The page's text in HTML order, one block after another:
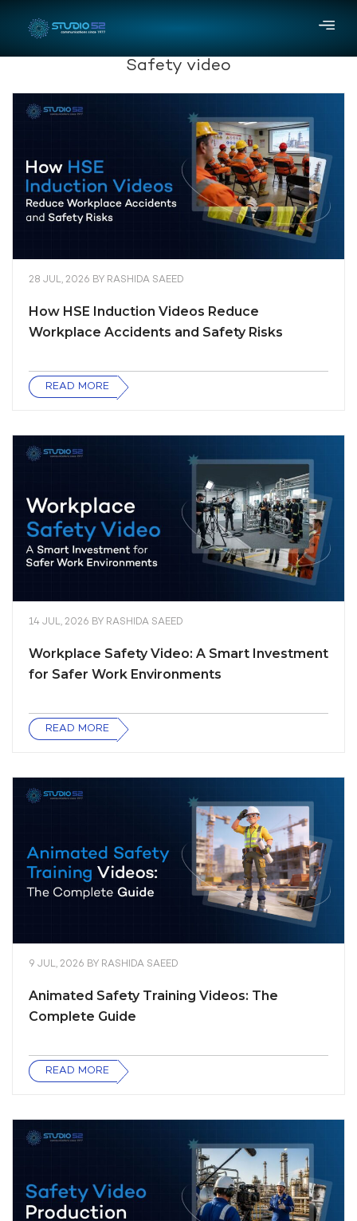
Safety video
28 JUL, 2026 BY RASHIDA SAEED
How HSE Induction Videos Reduce
Workplace Accidents and Safety Risks
READ MORE
14 JUL, 2026 BY RASHIDA SAEED
Workplace Safety Video: A Smart Investment
for Safer Work Environments
READ MORE
9 JUL, 2026 BY RASHIDA SAEED
Animated Safety Training Videos: The
Complete Guide
READ MORE